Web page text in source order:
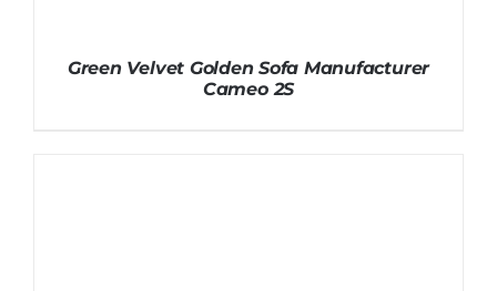
Green Velvet Golden Sofa Manufacturer
Cameo 2S